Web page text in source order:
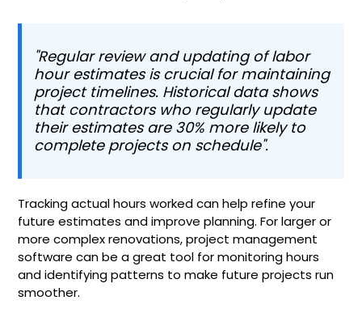
"Regular review and updating of labor
hour estimates is crucial for maintaining
project timelines. Historical data shows
that contractors who regularly update
their estimates are 30% more likely to
complete projects on schedule".
Tracking actual hours worked can help refine your
future estimates and improve planning. For larger or
more complex renovations, project management
software can be a great tool for monitoring hours
and identifying patterns to make future projects run
smoother.